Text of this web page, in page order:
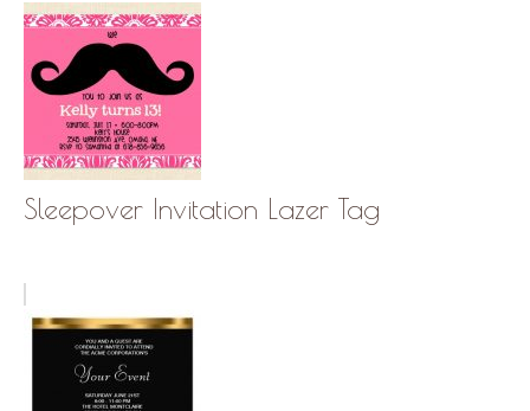
Sleepover Invitation Lazer Tag